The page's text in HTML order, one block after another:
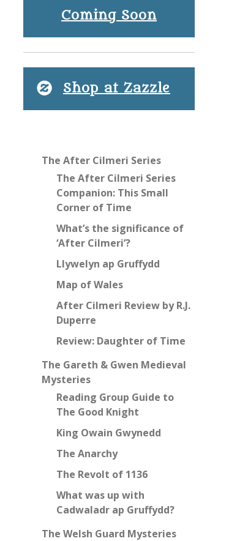
Coming Soon
Shop at Zazzle
The After Cilmeri Series
The After Cilmeri Series
Companion: This Small
Corner of Time
What’s the significance of
‘After Cilmeri’?
Llywelyn ap Gruffydd
Map of Wales
After Cilmeri Review by R.J.
Duperre
Review: Daughter of Time
The Gareth & Gwen Medieval
Mysteries
Reading Group Guide to
The Good Knight
King Owain Gwynedd
The Anarchy
The Revolt of 1136
What was up with
Cadwaladr ap Gruffydd?
The Welsh Guard Mysteries